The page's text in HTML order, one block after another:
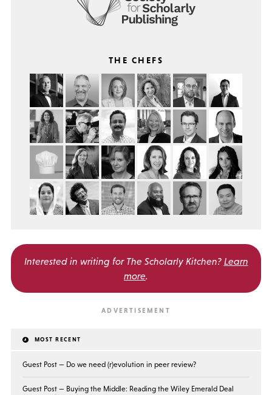
THE CHEFS
Interested in writing for The Scholarly Kitchen? Learn
more.
MOST RECENT
Guest Post — Do we need (r)evolution in peer review?
Guest Post — Buying the Middle: Reading the Wiley Emerald Deal